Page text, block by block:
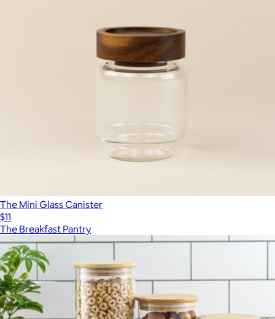
The Mini Glass Canister
$11
The Breakfast Pantry